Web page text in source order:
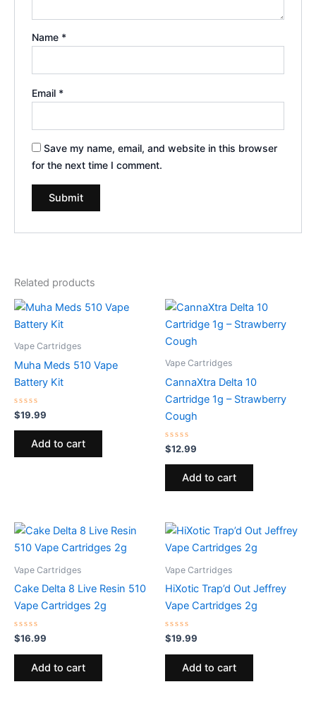
Name *
Email *
Save my name, email, and website in this browser
for the next time I comment.
Related products
Vape Cartridges
Muha Meds 510 Vape
Battery Kit
Rated
0
out
$19.99
Add to cart
Vape Cartridges
CannaXtra Delta 10
Cartridge 1g – Strawberry
Cough
Rated
0
out
$12.99
Add to cart
Vape Cartridges
Cake Delta 8 Live Resin 510
Vape Cartridges 2g
Rated
0
out
$16.99
Add to cart
Vape Cartridges
HiXotic Trap’d Out Jeffrey
Vape Cartridges 2g
Rated
0
out
$19.99
Add to cart